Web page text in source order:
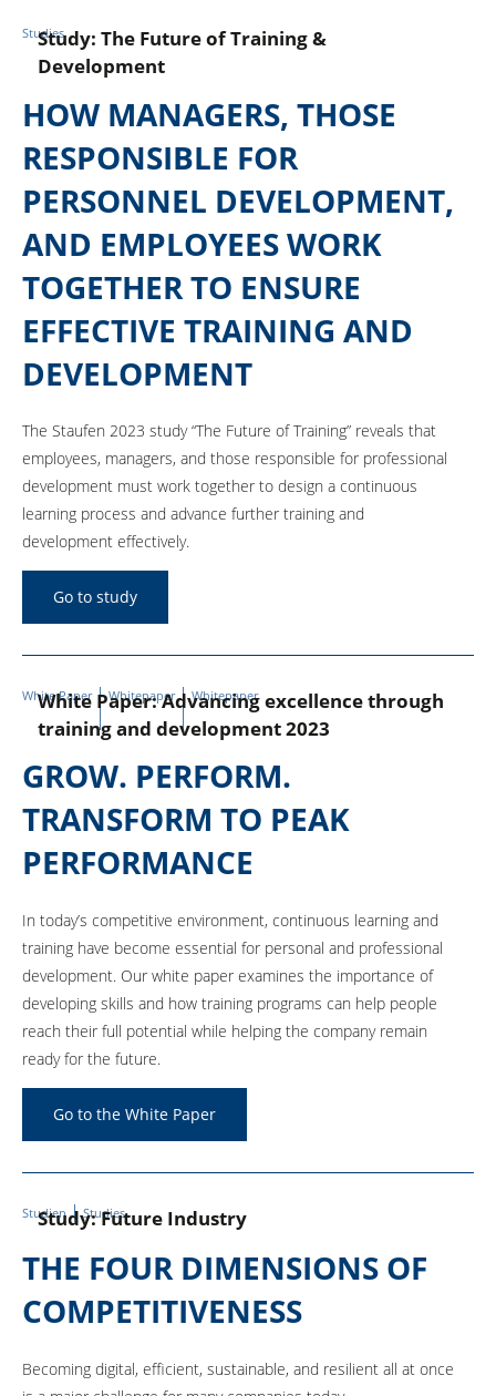
Studies
Study: The Future of Training &
Development
HOW MANAGERS, THOSE
RESPONSIBLE FOR
PERSONNEL DEVELOPMENT,
AND EMPLOYEES WORK
TOGETHER TO ENSURE
EFFECTIVE TRAINING AND
DEVELOPMENT
The Staufen 2023 study “The Future of Training” reveals that
employees, managers, and those responsible for professional
development must work together to design a continuous
learning process and advance further training and
development effectively.
Go to study
White Paper Whitepaper Whitepaper
White Paper: Advancing excellence through
training and development 2023
GROW. PERFORM.
TRANSFORM TO PEAK
PERFORMANCE
In today’s competitive environment, continuous learning and
training have become essential for personal and professional
development. Our white paper examines the importance of
developing skills and how training programs can help people
reach their full potential while helping the company remain
ready for the future.
Go to the White Paper
Studien Studies
Study: Future Industry
THE FOUR DIMENSIONS OF
COMPETITIVENESS
Becoming digital, efficient, sustainable, and resilient all at once